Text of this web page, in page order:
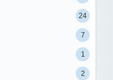
24
7
1
2